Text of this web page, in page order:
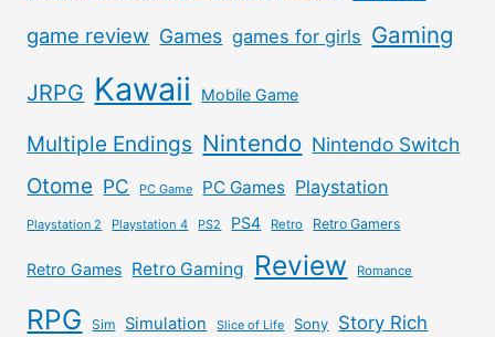
game review Games games for girls Gaming
JRPG Kawaii Mobile Game
Multiple Endings Nintendo Nintendo Switch
Otome PC PC Game PC Games Playstation
Playstation 2 Playstation 4 PS2 PS4 Retro Retro Gamers
Retro Games Retro Gaming Review Romance
RPG Sim Simulation Slice of Life Sony Story Rich